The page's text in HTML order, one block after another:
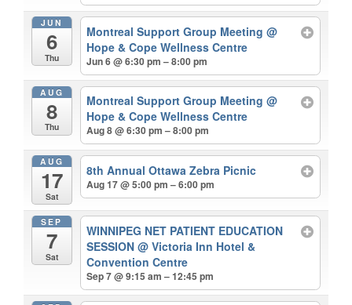
JUN
6
Thu
Montreal Support Group Meeting@
Hope & Cope Wellness Centre
Jun 6 @ 6:30 pm – 8:00 pm
AUG
8
Thu
Montreal Support Group Meeting@
Hope & Cope Wellness Centre
Aug 8 @ 6:30 pm – 8:00 pm
AUG
17
Sat
8th Annual Ottawa Zebra Picnic
Aug 17 @ 5:00 pm – 6:00 pm
SEP
7
Sat
WINNIPEG NET PATIENT EDUCATION
SESSION@ Victoria Inn Hotel &
Convention Centre
Sep 7 @ 9:15 am – 12:45 pm